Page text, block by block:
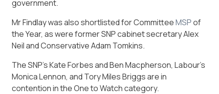
government.
Mr Findlay was also shortlisted for CommitteeMSPof
the Year, as were former SNP cabinet secretary Alex
Neil and Conservative Adam Tomkins.
The SNP’s Kate Forbes and Ben Macpherson, Labour’s
Monica Lennon, and Tory Miles Briggs are in
contention in the One to Watch category.